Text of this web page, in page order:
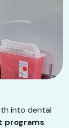
into dental
programs